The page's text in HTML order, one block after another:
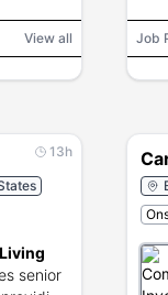
View all Job
13h
senior